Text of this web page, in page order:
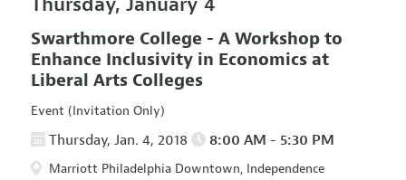
Swarthmore College - A Workshop to
Enhance Inclusivity in Economics at
Liberal Arts Colleges
Event (Invitation Only)
Thursday, Jan. 4, 2018 8:00 AM - 5:30 PM
Marriott Philadelphia Downtown, Independence